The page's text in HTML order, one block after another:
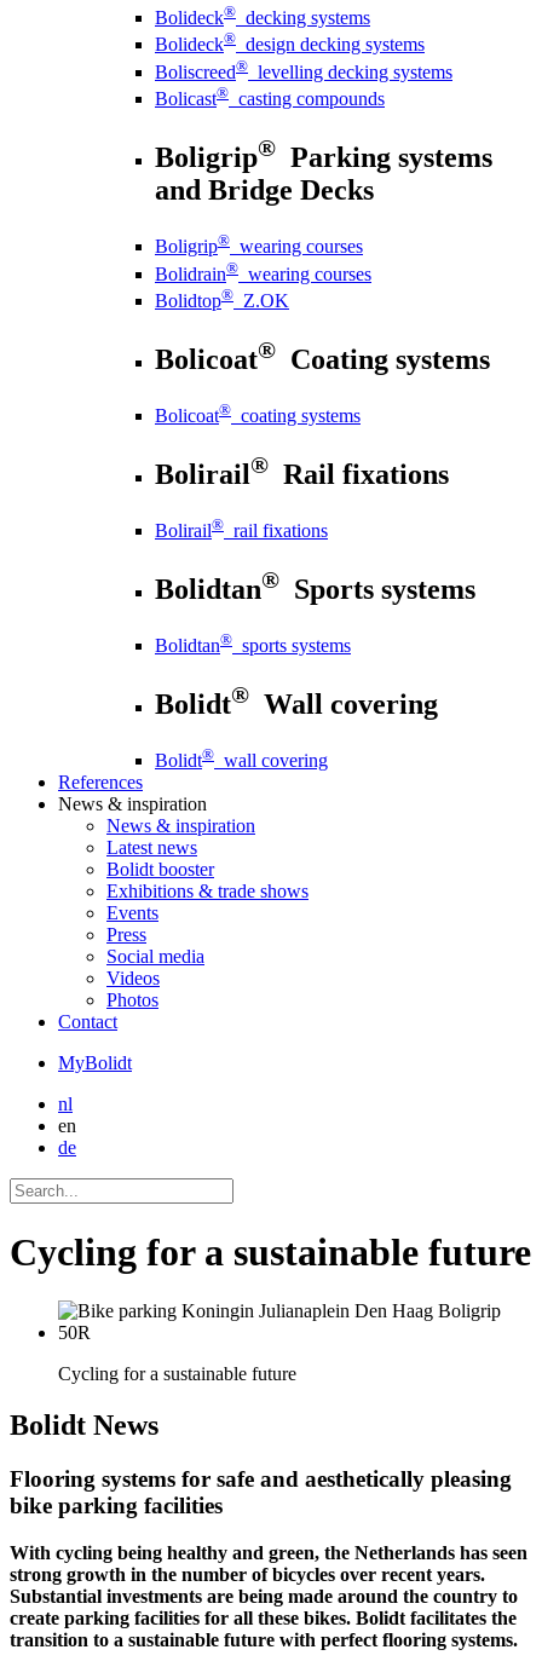
Bolideck® decking systems
Bolideck® design decking systems
Boliscreed® levelling decking systems
Bolicast® casting compounds
Boligrip® Parking systems
and Bridge Decks
Boligrip® wearing courses
Bolidrain® wearing courses
Bolidtop® Z.OK
Bolicoat® Coating systems
Bolicoat® coating systems
Bolirail® Rail fixations
Bolirail® rail fixations
Bolidtan® Sports systems
Bolidtan® sports systems
Bolidt® Wall covering
Bolidt® wall covering
References
News & inspiration
News & inspiration
Latest news
Bolidt booster
Exhibitions & trade shows
Events
Press
Social media
Videos
Photos
Contact
MyBolidt
nl
en
de
Cycling for a sustainable future
Cycling for a sustainable future
Bolidt News
Flooring systems for safe and aesthetically pleasing
bike parking facilities
With cycling being healthy and green, the Netherlands has seen
strong growth in the number of bicycles over recent years.
Substantial investments are being made around the country to
create parking facilities for all these bikes. Bolidt facilitates the
transition to a sustainable future with perfect flooring systems.